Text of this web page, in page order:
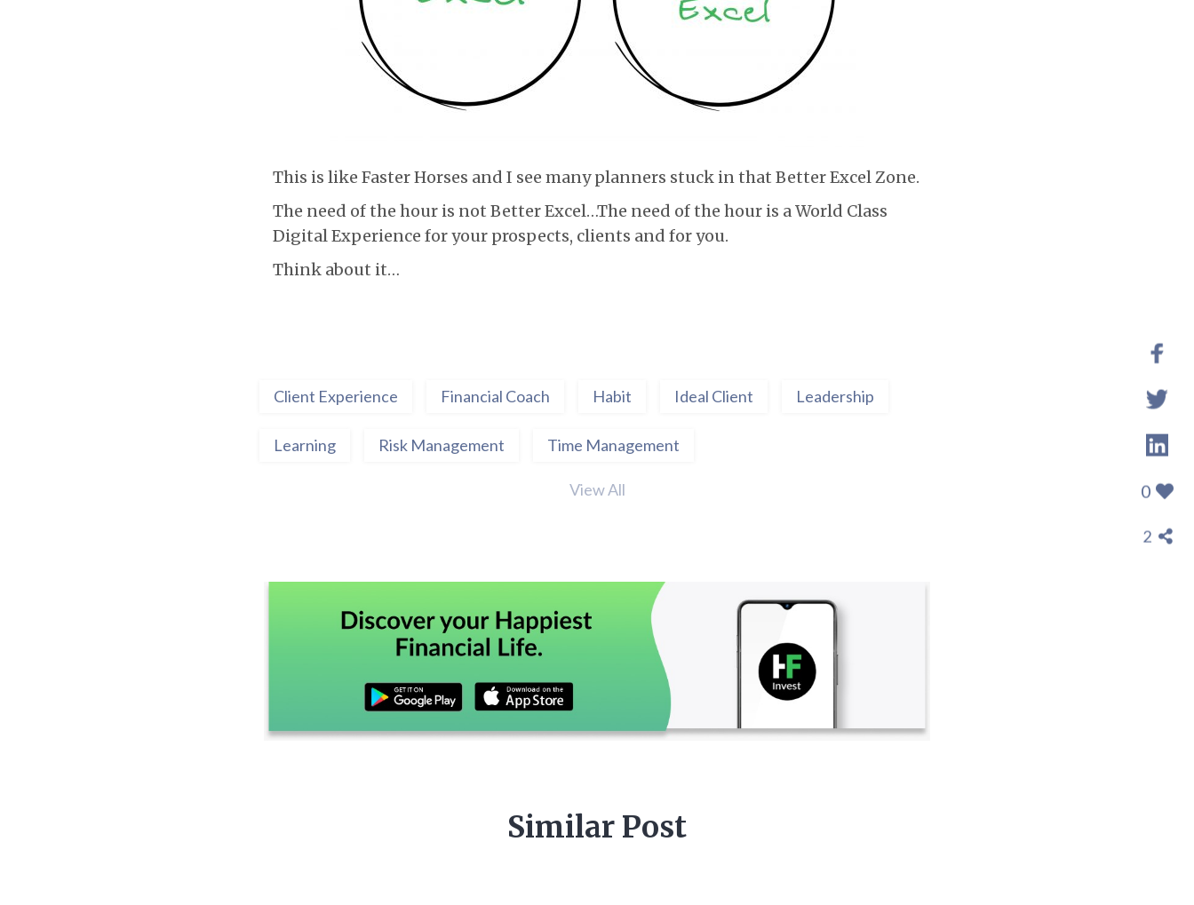
This is like Faster Horses and I see many planners stuck in that Better Excel Zone.
The need of the hour is not Better Excel…The need of the hour is a World Class
Digital Experience for your prospects, clients and for you.
Think about it…
Client Experience Financial Coach Habit Ideal Client Leadership
Learning Risk Management Time Management
View All
Similar Post
0
2